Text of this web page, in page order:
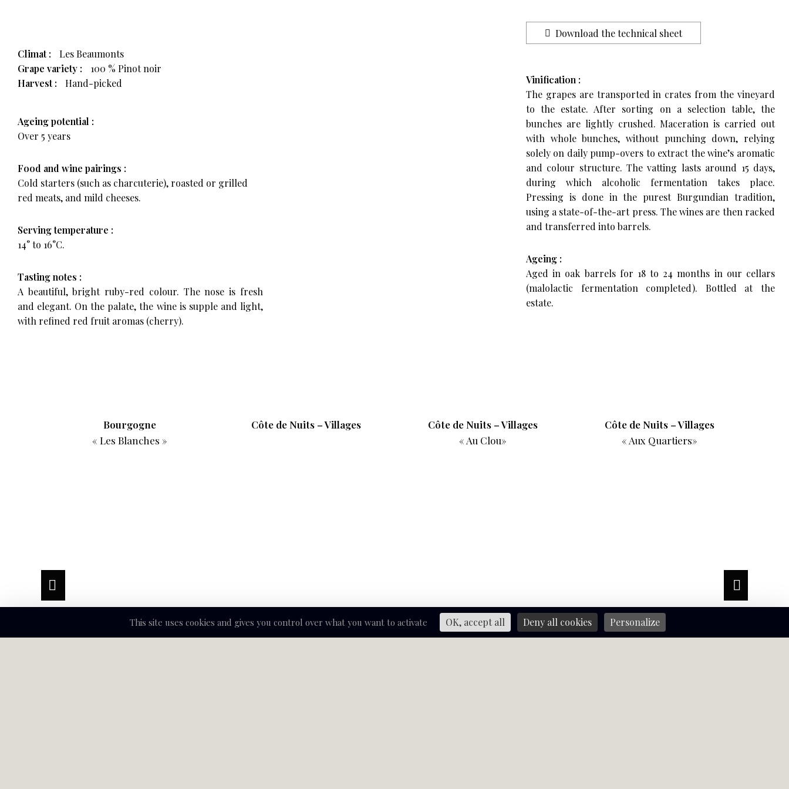
Climat :
Les Beaumonts
Grape variety :
100 % Pinot noir
Harvest :
Hand-picked
Ageing potential :
Over 5 years
Food and wine pairings :
Cold starters (such as charcuterie), roasted or grilled
red meats, and mild cheeses.
Serving temperature :
14° to 16°C.
Tasting notes :
A beautiful, bright ruby-red colour. The nose is fresh
and elegant. On the palate, the wine is supple and light,
with refined red fruit aromas (cherry).
Download the technical sheet
Vinification :
The grapes are transported in crates from the vineyard
to the estate. After sorting on a selection table, the
bunches are lightly crushed. Maceration is carried out
with whole bunches, without punching down, relying
solely on daily pump-overs to extract the wine’s aromatic
and colour structure. The vatting lasts around 15 days,
during which alcoholic fermentation takes place.
Pressing is done in the purest Burgundian tradition,
using a state-of-the-art press. The wines are then racked
and transferred into barrels.
Ageing :
Aged in oak barrels for 18 to 24 months in our cellars
(malolactic fermentation completed). Bottled at the
estate.
Bourgogne
« Les Blanches »
Côte de Nuits – Villages
Côte de Nuits – Villages
« Au Clou»
Côte de Nuits – Villages
« Aux Quartiers»
This site uses cookies and gives you control over what you want to activate OK, accept all Deny all cookies Personalize